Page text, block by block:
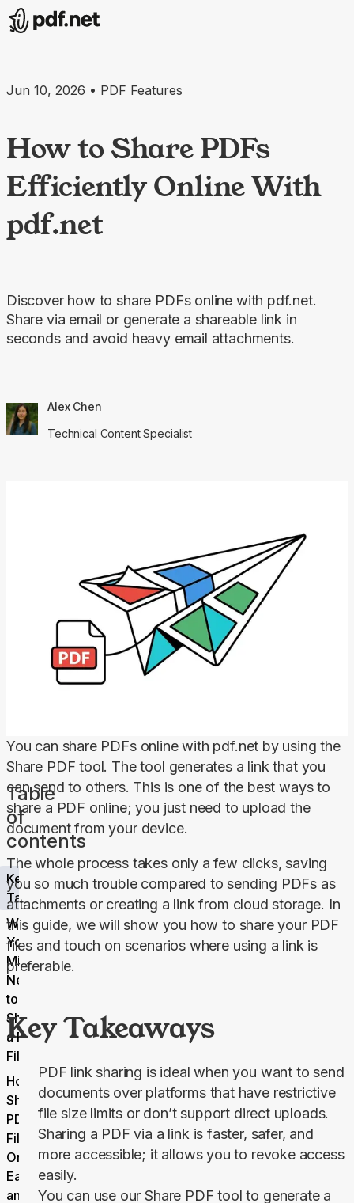
Jun 10, 2026 • PDF Features
How to Share PDFs
Efficiently Online With
pdf.net
Discover how to share PDFs online with pdf.net.
Share via email or generate a shareable link in
seconds and avoid heavy email attachments.
Alex Chen
Technical Content Specialist
Table
of
contents
Key
Takeaways
Why
You
Might
Need
to
Share
a PDF
File?
How to
Share a
PDF
File
Online
Easily
and
You can share PDFs online with pdf.net by using the
Share PDF tool. The tool generates a link that you
can send to others. This is one of the best ways to
share a PDF online; you just need to upload the
document from your device.
The whole process takes only a few clicks, saving
you so much trouble compared to sending PDFs as
attachments or creating a link from cloud storage. In
this guide, we will show you how to share your PDF
files and touch on scenarios where using a link is
preferable.
Key Takeaways
PDF link sharing is ideal when you want to send
documents over platforms that have restrictive
file size limits or don’t support direct uploads.
Sharing a PDF via a link is faster, safer, and
more accessible; it allows you to revoke access
easily.
You can use ourShare PDF tool to generate a